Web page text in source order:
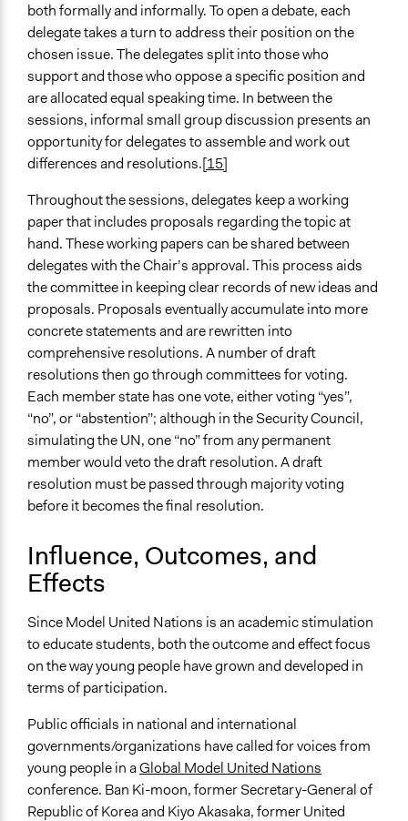
both formally and informally. To open a debate, each
delegate takes a turn to address their position on the
chosen issue. The delegates split into those who
support and those who oppose a specific position and
are allocated equal speaking time. In between the
sessions, informal small group discussion presents an
opportunity for delegates to assemble and work out
differences and resolutions.[15]
Throughout the sessions, delegates keep a working
paper that includes proposals regarding the topic at
hand. These working papers can be shared between
delegates with the Chair’s approval. This process aids
the committee in keeping clear records of new ideas and
proposals. Proposals eventually accumulate into more
concrete statements and are rewritten into
comprehensive resolutions. A number of draft
resolutions then go through committees for voting.
Each member state has one vote, either voting “yes”,
“no”, or “abstention”; although in the Security Council,
simulating the UN, one “no” from any permanent
member would veto the draft resolution. A draft
resolution must be passed through majority voting
before it becomes the final resolution.
Influence, Outcomes, and
Effects
Since Model United Nations is an academic stimulation
to educate students, both the outcome and effect focus
on the way young people have grown and developed in
terms of participation.
Public officials in national and international
governments/organizations have called for voices from
young people in aGlobal Model United Nations
conference. Ban Ki-moon, former Secretary-General of
Republic of Korea and Kiyo Akasaka, former United